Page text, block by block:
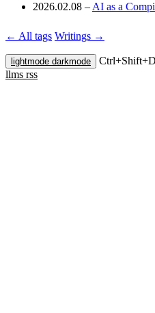
2026.02.08 – AI as a
← All tags Writings →
lightmode darkmode Ctrl+Shift+D
llms rss